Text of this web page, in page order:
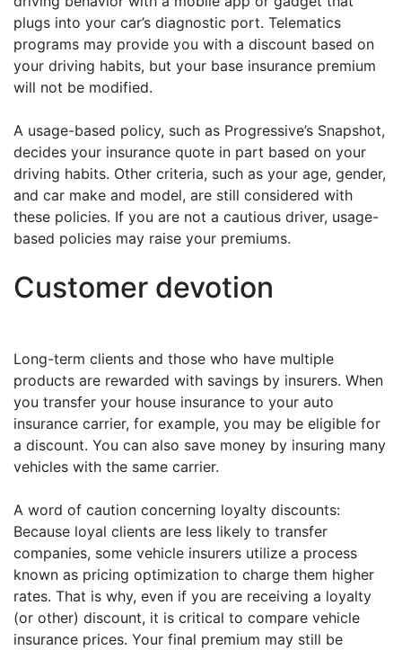
plugs into your car’s diagnostic port. Telematics
programs may provide you with a discount based on
your driving habits, but your base insurance premium
will not be modified.
A usage-based policy, such as Progressive’s Snapshot,
decides your insurance quote in part based on your
driving habits. Other criteria, such as your age, gender,
and car make and model, are still considered with
these policies. If you are not a cautious driver, usage-
based policies may raise your premiums.
Customer devotion
Long-term clients and those who have multiple
products are rewarded with savings by insurers. When
you transfer your house insurance to your auto
insurance carrier, for example, you may be eligible for
a discount. You can also save money by insuring many
vehicles with the same carrier.
A word of caution concerning loyalty discounts:
Because loyal clients are less likely to transfer
companies, some vehicle insurers utilize a process
known as pricing optimization to charge them higher
rates. That is why, even if you are receiving a loyalty
(or other) discount, it is critical to compare vehicle
insurance prices. Your final premium may still be